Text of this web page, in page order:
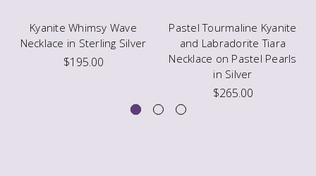
Kyanite Whimsy Wave
Necklace in Sterling Silver
$195.00
Pastel Tourmaline Kyanite
and Labradorite Tiara
Necklace on Pastel Pearls
in Silver
$265.00